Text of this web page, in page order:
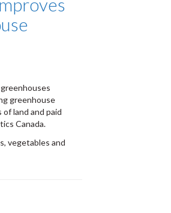
greenhouse
land and paid
Canada.
vegetables and